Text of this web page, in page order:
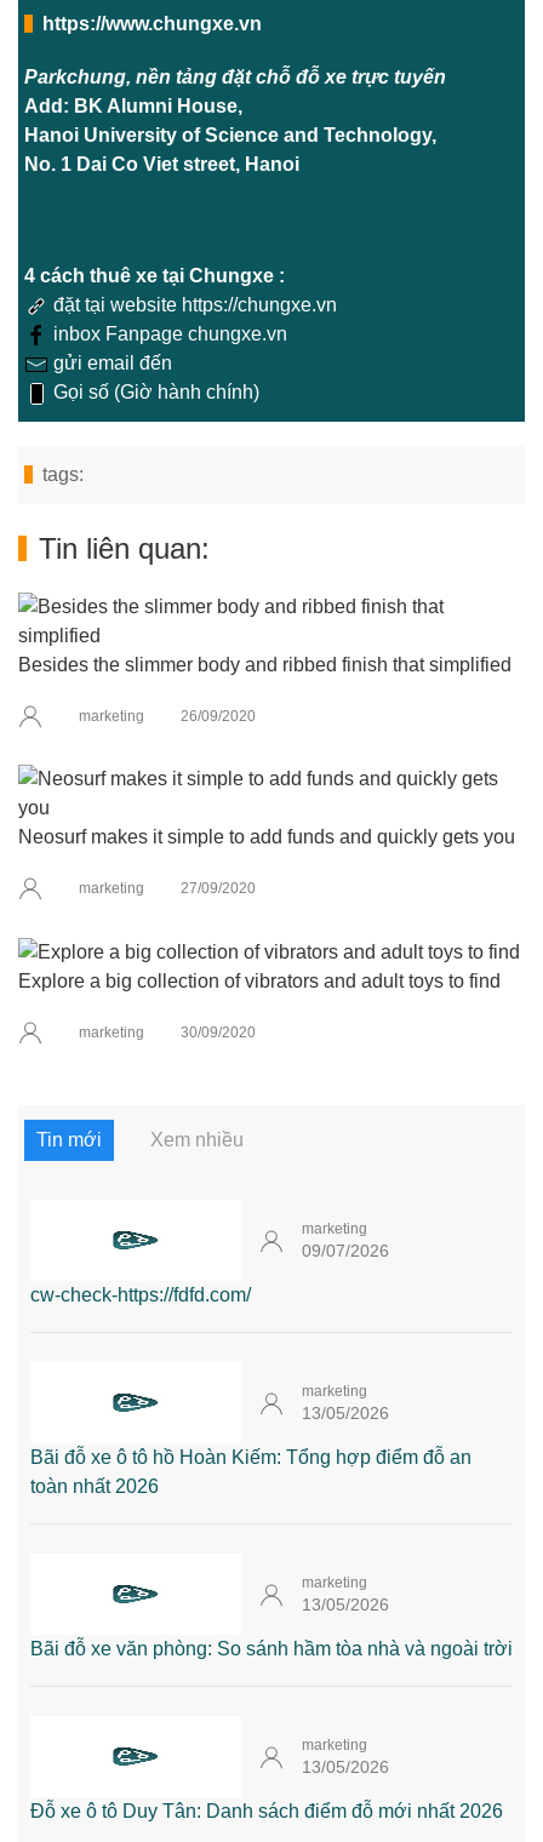
https://www.chungxe.vn
Parkchung, nền tảng đặt chỗ đỗ xe trực tuyến
Add: BK Alumni House,
Hanoi University of Science and Technology,
No. 1 Dai Co Viet street, Hanoi
4 cách thuê xe tại Chungxe :
đặt tại website https://chungxe.vn
inbox Fanpage chungxe.vn
gửi email đến
Gọi số (Giờ hành chính)
tags:
Tin liên quan:
Besides the slimmer body and ribbed finish that simplified
marketing 26/09/2020
Neosurf makes it simple to add funds and quickly gets you
marketing 27/09/2020
Explore a big collection of vibrators and adult toys to find
marketing 30/09/2020
Tin mới Xem nhiều
marketing
09/07/2026
cw-check-https://fdfd.com/
marketing
13/05/2026
Bãi đỗ xe ô tô hồ Hoàn Kiếm: Tổng hợp điểm đỗ an
toàn nhất 2026
marketing
13/05/2026
Bãi đỗ xe văn phòng: So sánh hầm tòa nhà và ngoài trời
marketing
13/05/2026
Đỗ xe ô tô Duy Tân: Danh sách điểm đỗ mới nhất 2026